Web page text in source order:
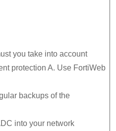
you take into account
protection A. Use FortiWeb
backups of the
into your network